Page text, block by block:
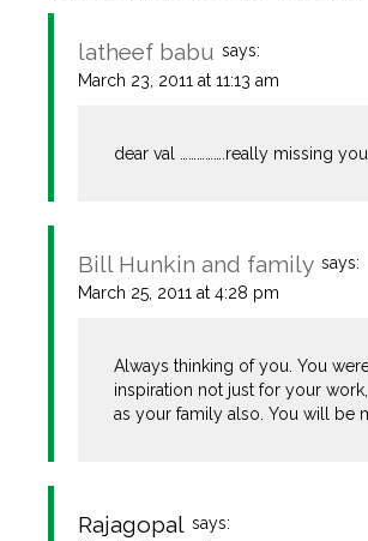
latheef babu says:
March 23, 2011 at 11:13 am
dear val …………….really missing you.
Bill Hunkin and family says:
March 25, 2011 at 4:28 pm
Always thinking of you. You
inspiration not just for your
as your family also. You will be
Rajagopal says: